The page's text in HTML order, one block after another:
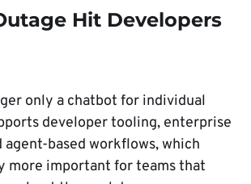
Hit Developers
only a chatbot for individual
developer tooling, enterprise
agent-based workflows, which
more important for teams that